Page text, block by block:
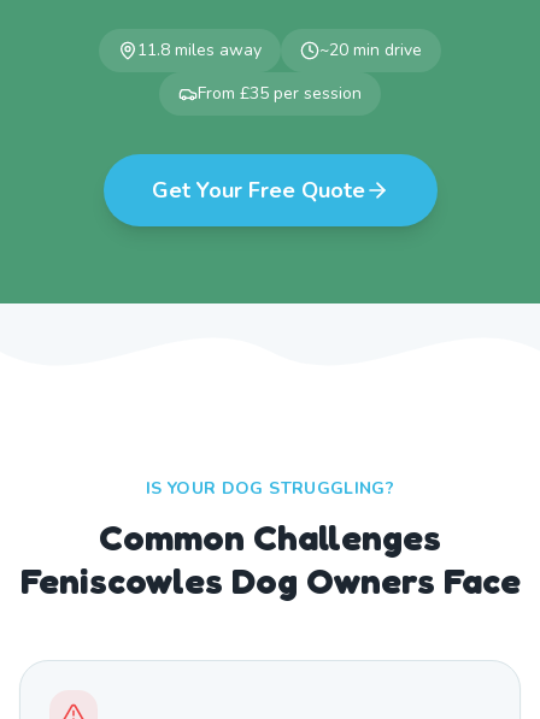
11.8 miles away ~20 min drive
From £35 per session
Get Your Free Quote
IS YOUR DOG STRUGGLING?
Common Challenges
Feniscowles Dog Owners Face